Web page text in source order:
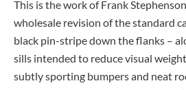
This is the work of Frank
wholesale revision of the standard
black pin-stripe down the flanks –
sills intended to reduce visual
subtly sporting bumpers and neat